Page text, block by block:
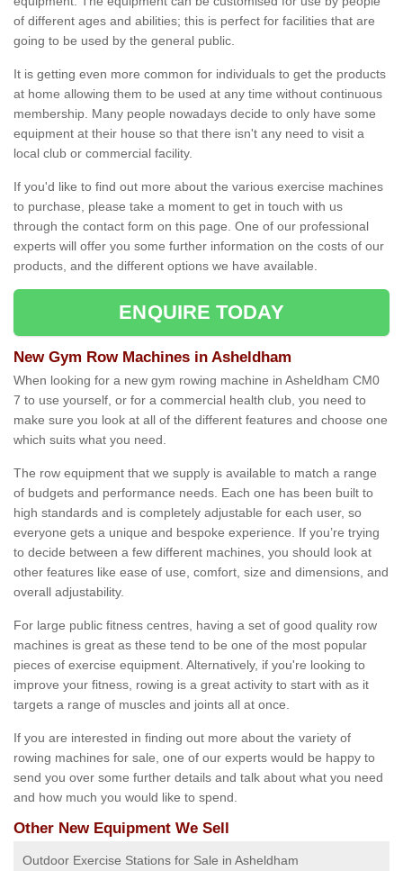
of different ages and abilities; this is perfect for facilities that are
going to be used by the general public.
It is getting even more common for individuals to get the products
at home allowing them to be used at any time without continuous
membership. Many people nowadays decide to only have some
equipment at their house so that there isn't any need to visit a
local club or commercial facility.
If you'd like to find out more about the various exercise machines
to purchase, please take a moment to get in touch with us
through the contact form on this page. One of our professional
experts will offer you some further information on the costs of our
products, and the different options we have available.
ENQUIRE TODAY
New Gym Row Machines in Asheldham
When looking for a new gym rowing machine in Asheldham CM0
7 to use yourself, or for a commercial health club, you need to
make sure you look at all of the different features and choose one
which suits what you need.
The row equipment that we supply is available to match a range
of budgets and performance needs. Each one has been built to
high standards and is completely adjustable for each user, so
everyone gets a unique and bespoke experience. If you’re trying
to decide between a few different machines, you should look at
other features like ease of use, comfort, size and dimensions, and
overall adjustability.
For large public fitness centres, having a set of good quality row
machines is great as these tend to be one of the most popular
pieces of exercise equipment. Alternatively, if you're looking to
improve your fitness, rowing is a great activity to start with as it
targets a range of muscles and joints all at once.
If you are interested in finding out more about the variety of
rowing machines for sale, one of our experts would be happy to
send you over some further details and talk about what you need
and how much you would like to spend.
Other New Equipment We Sell
Outdoor Exercise Stations for Sale in Asheldham